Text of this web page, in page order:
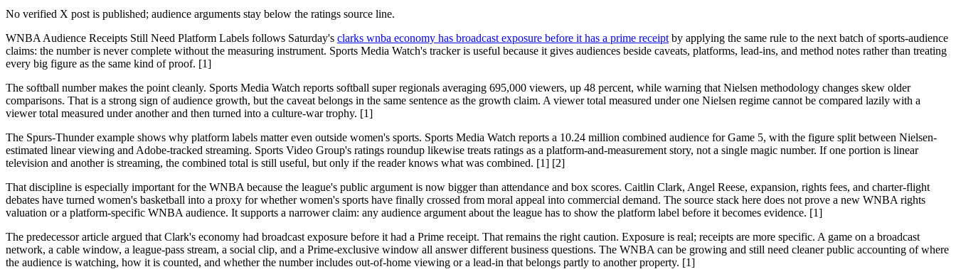
No verified X post is published; audience arguments stay below the ratings source line.
WNBA Audience Receipts Still Need Platform Labels follows Saturday's clarks wnba economy has broadcast exposure before it has a prime receipt by applying the same rule to the next batch of sports-audience
claims: the number is never complete without the measuring instrument. Sports Media Watch's tracker is useful because it gives audiences beside caveats, platforms, lead-ins, and method notes rather than treating
every big figure as the same kind of proof. [1]
The softball number makes the point cleanly. Sports Media Watch reports softball super regionals averaging 695,000 viewers, up 48 percent, while warning that Nielsen methodology changes skew older
comparisons. That is a strong sign of audience growth, but the caveat belongs in the same sentence as the growth claim. A viewer total measured under one Nielsen regime cannot be compared lazily with a
viewer total measured under another and then turned into a culture-war trophy. [1]
The Spurs-Thunder example shows why platform labels matter even outside women's sports. Sports Media Watch reports a 10.24 million combined audience for Game 5, with the figure split between Nielsen-
estimated linear viewing and Adobe-tracked streaming. Sports Video Group's ratings roundup likewise treats ratings as a platform-and-measurement story, not a single magic number. If one portion is linear
television and another is streaming, the combined total is still useful, but only if the reader knows what was combined. [1] [2]
That discipline is especially important for the WNBA because the league's public argument is now bigger than attendance and box scores. Caitlin Clark, Angel Reese, expansion, rights fees, and charter-flight
debates have turned women's basketball into a proxy for whether women's sports have finally crossed from moral appeal into commercial demand. The source stack here does not prove a new WNBA rights
valuation or a platform-specific WNBA audience. It supports a narrower claim: any audience argument about the league has to show the platform label before it becomes evidence. [1]
The predecessor article argued that Clark's economy had broadcast exposure before it had a Prime receipt. That remains the right caution. Exposure is real; receipts are more specific. A game on a broadcast
network, a cable window, a league-pass stream, a social clip, and a Prime-exclusive window all answer different business questions. The WNBA can be growing and still need cleaner public accounting of where
the audience is watching, how it is counted, and whether the number includes out-of-home viewing or a lead-in that belongs partly to another property. [1]